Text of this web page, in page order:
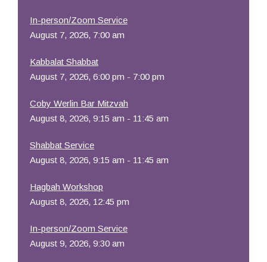
In-person/Zoom Service
August 7, 2026, 7:00 am
Kabbalat Shabbat
August 7, 2026, 6:00 pm - 7:00 pm
Coby Werlin Bar Mitzvah
August 8, 2026, 9:15 am - 11:45 am
Shabbat Service
August 8, 2026, 9:15 am - 11:45 am
Hagbah Workshop
August 8, 2026, 12:45 pm
In-person/Zoom Service
August 9, 2026, 9:30 am